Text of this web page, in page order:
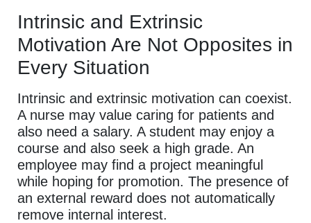
Intrinsic and Extrinsic
Motivation Are Not Opposites in
Every Situation
Intrinsic and extrinsic motivation can coexist.
A nurse may value caring for patients and
also need a salary. A student may enjoy a
course and also seek a high grade. An
employee may find a project meaningful
while hoping for promotion. The presence of
an external reward does not automatically
remove internal interest.